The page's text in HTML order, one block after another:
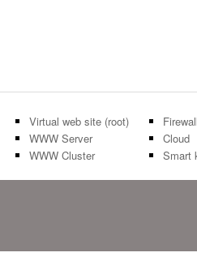
Virtual web site (root)
WWW Server
WWW Cluster
Firewall
Cloud
Smart